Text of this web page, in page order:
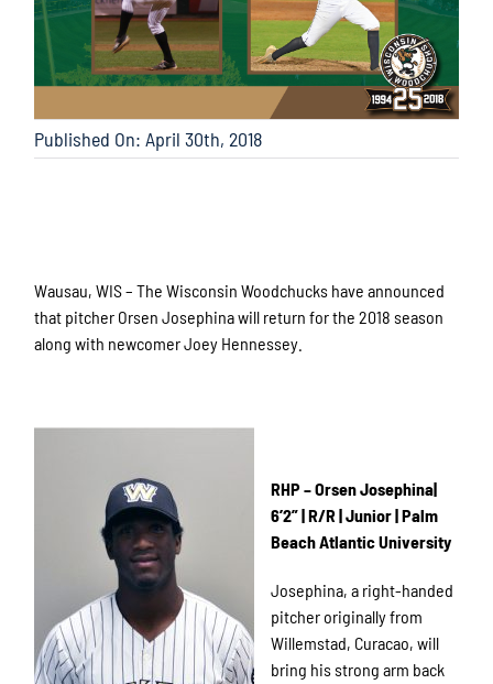
Published On: April 30th, 2018
Wausau, WIS – The Wisconsin Woodchucks have announced
that pitcher Orsen Josephina will return for the 2018 season
along with newcomer Joey Hennessey.
RHP – Orsen Josephina|
6’2” | R/R | Junior | Palm
Beach Atlantic University
Josephina, a right-handed
pitcher originally from
Willemstad, Curacao, will
bring his strong arm back